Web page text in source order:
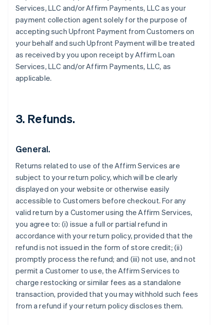
Services, LLC and/or Affirm Payments, LLC as your
payment collection agent solely for the purpose of
accepting such Upfront Payment from Customers on
your behalf and such Upfront Payment will be treated
as received by you upon receipt by Affirm Loan
Services, LLC and/or Affirm Payments, LLC, as
applicable.
3. Refunds.
General.
Returns related to use of the Affirm Services are
subject to your return policy, which will be clearly
displayed on your website or otherwise easily
accessible to Customers before checkout. For any
valid return by a Customer using the Affirm Services,
you agree to: (i) issue a full or partial refund in
accordance with your return policy, provided that the
refund is not issued in the form of store credit; (ii)
promptly process the refund; and (iii) not use, and not
permit a Customer to use, the Affirm Services to
charge restocking or similar fees as a standalone
transaction, provided that you may withhold such fees
from a refund if your return policy discloses them.